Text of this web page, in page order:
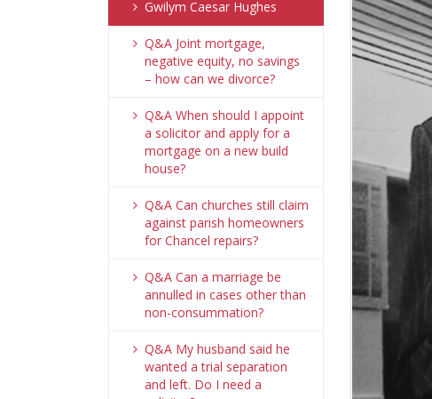
Gwilym Caesar Hughes
Q&A Joint mortgage,
negative equity, no savings
– how can we divorce?
Q&A When should I appoint
a solicitor and apply for a
mortgage on a new build
house?
Q&A Can churches still claim
against parish homeowners
for Chancel repairs?
Q&A Can a marriage be
annulled in cases other than
non-consummation?
Q&A My husband said he
wanted a trial separation
and left. Do I need a